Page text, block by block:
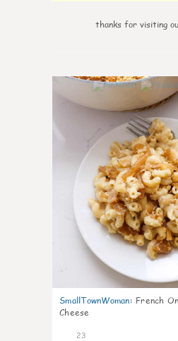
thanks for visiting
SmallTownWoman: French
Cheese
23